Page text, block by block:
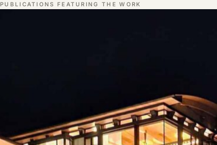
PUBLICATIONS FEATURING THE WORK